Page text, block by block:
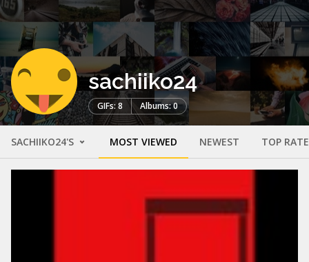
sachiiko24
GIFs: 8 Albums: 0
SACHIIKO24'S MOST VIEWED NEWEST TOP